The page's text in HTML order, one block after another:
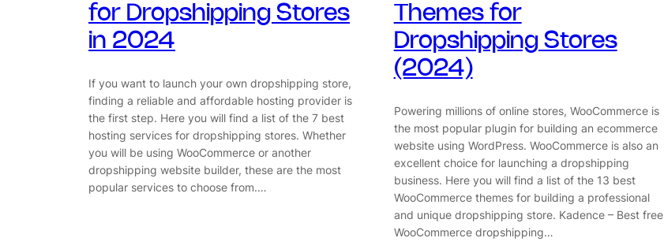
for Dropshipping Stores
in 2024
If you want to launch your own dropshipping store,
finding a reliable and affordable hosting provider is
the first step. Here you will find a list of the 7 best
hosting services for dropshipping stores. Whether
you will be using WooCommerce or another
dropshipping website builder, these are the most
popular services to choose from.…
Themes for
Dropshipping Stores
(2024)
Powering millions of online stores, WooCommerce is
the most popular plugin for building an ecommerce
website using WordPress. WooCommerce is also an
excellent choice for launching a dropshipping
business. Here you will find a list of the 13 best
WooCommerce themes for building a professional
and unique dropshipping store. Kadence – Best free
WooCommerce dropshipping…